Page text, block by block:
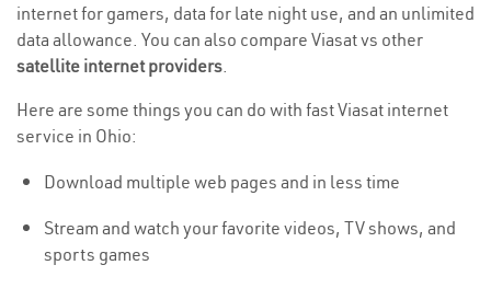
internet for gamers, data for late night use, and an unlimited
data allowance. You can also compare Viasat vs other
satellite internet providers.
Here are some things you can do with fast Viasat internet
service in Ohio:
Download multiple web pages and in less time
Stream and watch your favorite videos, TV shows, and
sports games